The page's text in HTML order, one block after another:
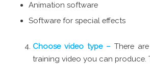
Animation software
Software for special effects
Choose video type – There
training video you can produce.